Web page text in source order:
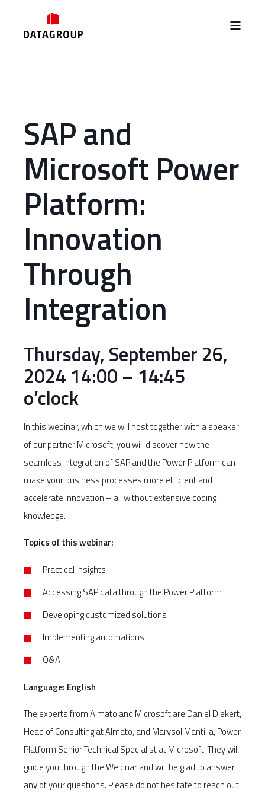
SAP and
Microsoft Power
Platform:
Innovation
Through
Integration
Thursday, September 26,
2024 14:00 – 14:45
o’clock
In this webinar, which we will host together with a speaker
of our partner Microsoft, you will discover how the
seamless integration of SAP and the Power Platform can
make your business processes more efficient and
accelerate innovation – all without extensive coding
knowledge.
Topics of this webinar:
Practical insights
Accessing SAP data through the Power Platform
Developing customized solutions
Implementing automations
Q&A
Language: English
The experts from Almato and Microsoft are Daniel Diekert,
Head of Consulting at Almato, and Marysol Mantilla, Power
Platform Senior Technical Specialist at Microsoft. They will
guide you through the Webinar and will be glad to answer
any of your questions. Please do not hesitate to reach out